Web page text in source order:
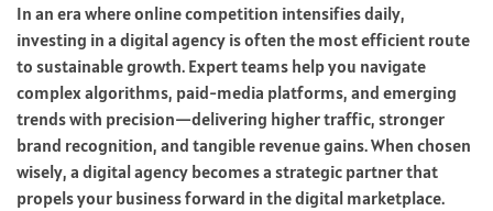
In an era where online competition intensifies daily,
investing in a digital agency is often the most efficient route
to sustainable growth. Expert teams help you navigate
complex algorithms, paid-media platforms, and emerging
trends with precision—delivering higher traffic, stronger
brand recognition, and tangible revenue gains. When chosen
wisely, a digital agency becomes a strategic partner that
propels your business forward in the digital marketplace.